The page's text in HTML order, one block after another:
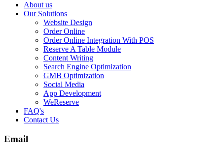
About us
Our Solutions
Website Design
Order Online
Order Online Integration With POS
Reserve A Table Module
Content Writing
Search Engine Optimization
GMB Optimization
Social Media
App Development
WeReserve
FAQ's
Contact Us
Email